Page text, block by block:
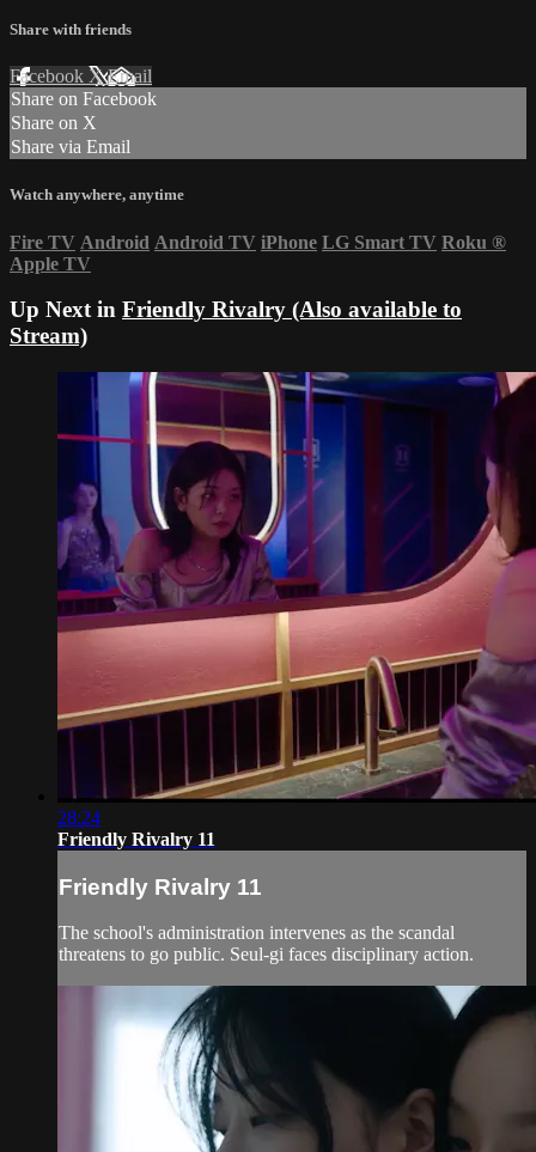
Share with friends
Facebook XEmail
Share on Facebook
Share on X
Share via Email
Watch anywhere, anytime
Fire TV Android Android TV iPhone LG Smart TV Roku ®
Apple TV
Up Next in Friendly Rivalry (Also available to
Stream)
28:24
Friendly Rivalry 11
Friendly Rivalry 11
The school's administration intervenes as the scandal
threatens to go public. Seul-gi faces disciplinary action.